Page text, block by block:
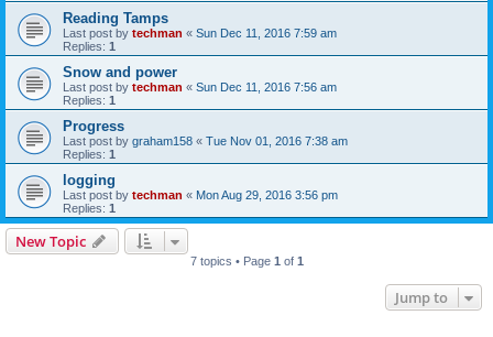
Reading Tamps
Last post by techman « Sun Dec 11, 2016 7:59 am
Replies: 1
Snow and power
Last post by techman « Sun Dec 11, 2016 7:56 am
Replies: 1
Progress
Last post by graham158 « Tue Nov 01, 2016 7:38 am
Replies: 1
logging
Last post by techman « Mon Aug 29, 2016 3:56 pm
Replies: 1
New Topic
7 topics • Page 1 of 1
Jump to